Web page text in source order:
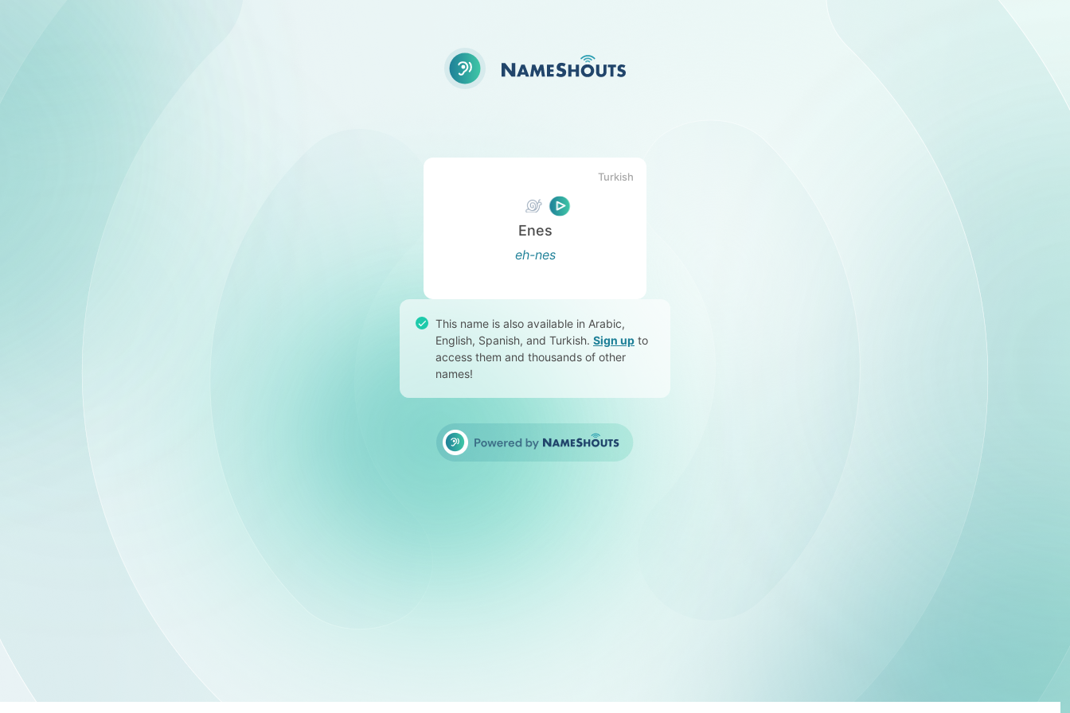
Turkish
Enes
eh-nes
This name is also available in Arabic,
English, Spanish, and Turkish. Sign upto
access them and thousands of other
names!